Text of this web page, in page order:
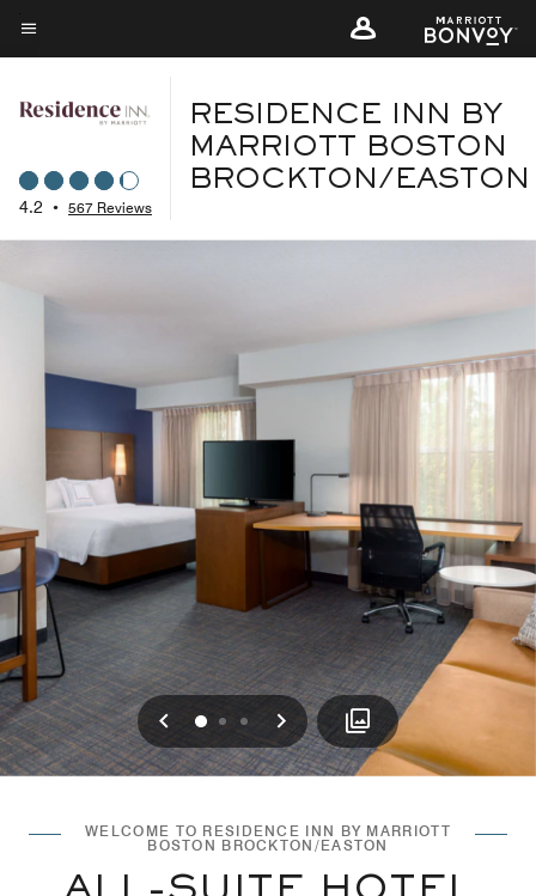
Skip
to
content
Menu text
4.2 • 567 Reviews
RESIDENCE INN BY
MARRIOTT BOSTON
BROCKTON/EASTON
Previous
0 1 2 Next
WELCOME TO RESIDENCE INN BY MARRIOTT
BOSTON BROCKTON/EASTON